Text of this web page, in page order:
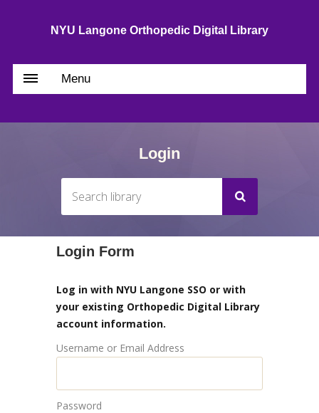
NYU Langone Orthopedic Digital Library
Menu
Login
Login Form
Log in with NYU Langone SSO or with
your existing Orthopedic Digital Library
account information.
Username or Email Address
Password